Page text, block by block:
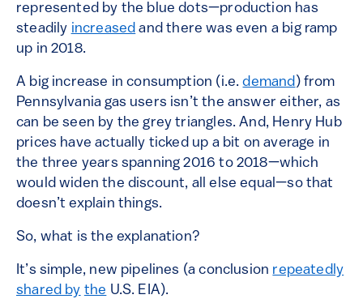
represented by the blue dots—production has
steadily increased and there was even a big ramp
up in 2018.
A big increase in consumption (i.e.demand ) from
Pennsylvania gas users isn’t the answer either, as
can be seen by the grey triangles. And, Henry Hub
prices have actually ticked up a bit on average in
the three years spanning 2016 to 2018—which
would widen the discount, all else equal—so that
doesn’t explain things.
So, what is the explanation?
It’s simple, new pipelines (a conclusion repeatedly
shared by the U.S. EIA).